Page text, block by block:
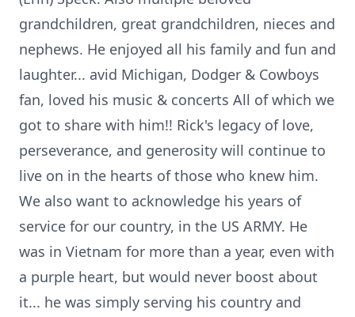
grandchildren, great grandchildren, nieces and
nephews. He enjoyed all his family and fun and
laughter... avid Michigan, Dodger & Cowboys
fan, loved his music & concerts All of which we
got to share with him!! Rick's legacy of love,
perseverance, and generosity will continue to
live on in the hearts of those who knew him.
We also want to acknowledge his years of
service for our country, in the US ARMY. He
was in Vietnam for more than a year, even with
a purple heart, but would never boost about
it... he was simply serving his country and